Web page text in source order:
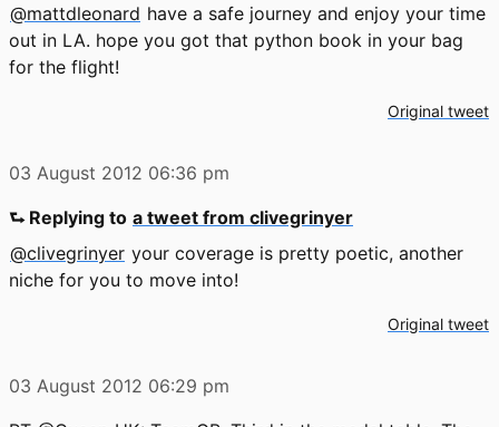
@mattdleonard have a safe journey and enjoy your time
out in LA. hope you got that python book in your bag
for the flight!
Original tweet
03 August 2012 06:36 pm
⮑ Replying to a tweet from clivegrinyer
@clivegrinyer your coverage is pretty poetic, another
niche for you to move into!
Original tweet
03 August 2012 06:29 pm